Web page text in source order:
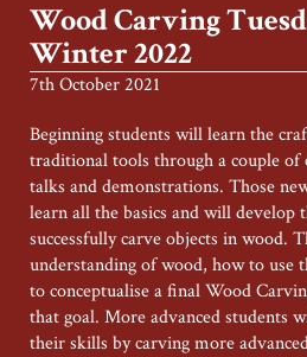
Wood Carving
Winter 2022
7th October 2021
Beginning students will learn the
traditional tools through a couple of
talks and demonstrations. Those
learn all the basics and will develop
successfully carve objects in wood.
understanding of wood, how to use
to conceptualise a final Wood
that goal. More advanced students
their skills by carving more